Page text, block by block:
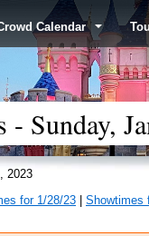
Calendar
Sunday,
2023
for 1/28/23
Showtimes